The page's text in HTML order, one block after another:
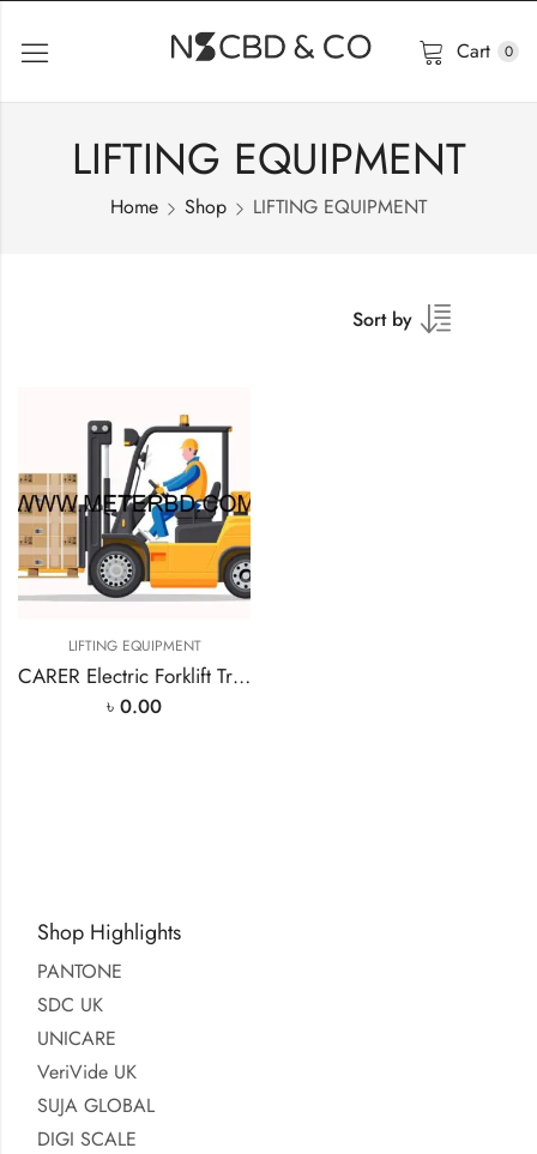
Cart 0
LIFTING EQUIPMENT
Home Shop LIFTING EQUIPMENT
Sort by
LIFTING EQUIPMENT
CARER Electric Forklift Truck (F60H)
৳ 0.00
Shop Highlights
PANTONE
SDC UK
UNICARE
VeriVide UK
SUJA GLOBAL
DIGI SCALE